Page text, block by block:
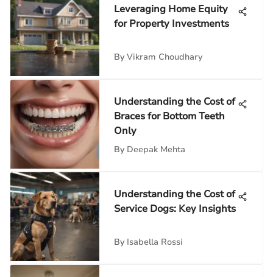
Leveraging Home Equity
for Property Investments
By Vikram Choudhary
Understanding the Cost of
Braces for Bottom Teeth
Only
By Deepak Mehta
Understanding the Cost of
Service Dogs: Key Insights
By Isabella Rossi